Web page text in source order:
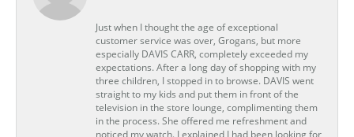
Just when I thought the age of exceptional
customer service was over, Grogans, but more
especially DAVIS CARR, completely exceeded my
expectations. After a long day of shopping with my
three children, I stopped in to browse. DAVIS went
straight to my kids and put them in front of the
television in the store lounge, complimenting them
in the process. She offered me refreshment and
noticed my watch. I explained I had been looking for